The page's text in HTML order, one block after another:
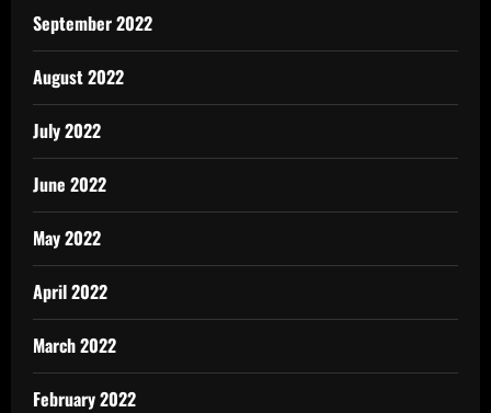
September 2022
August 2022
July 2022
June 2022
May 2022
April 2022
March 2022
February 2022